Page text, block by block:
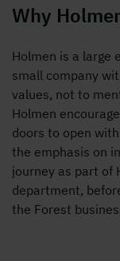
Why
Holmen is a large
small company
values, not to
Holmen
doors to open
the emphasis on
journey as part of
department,
the Forest